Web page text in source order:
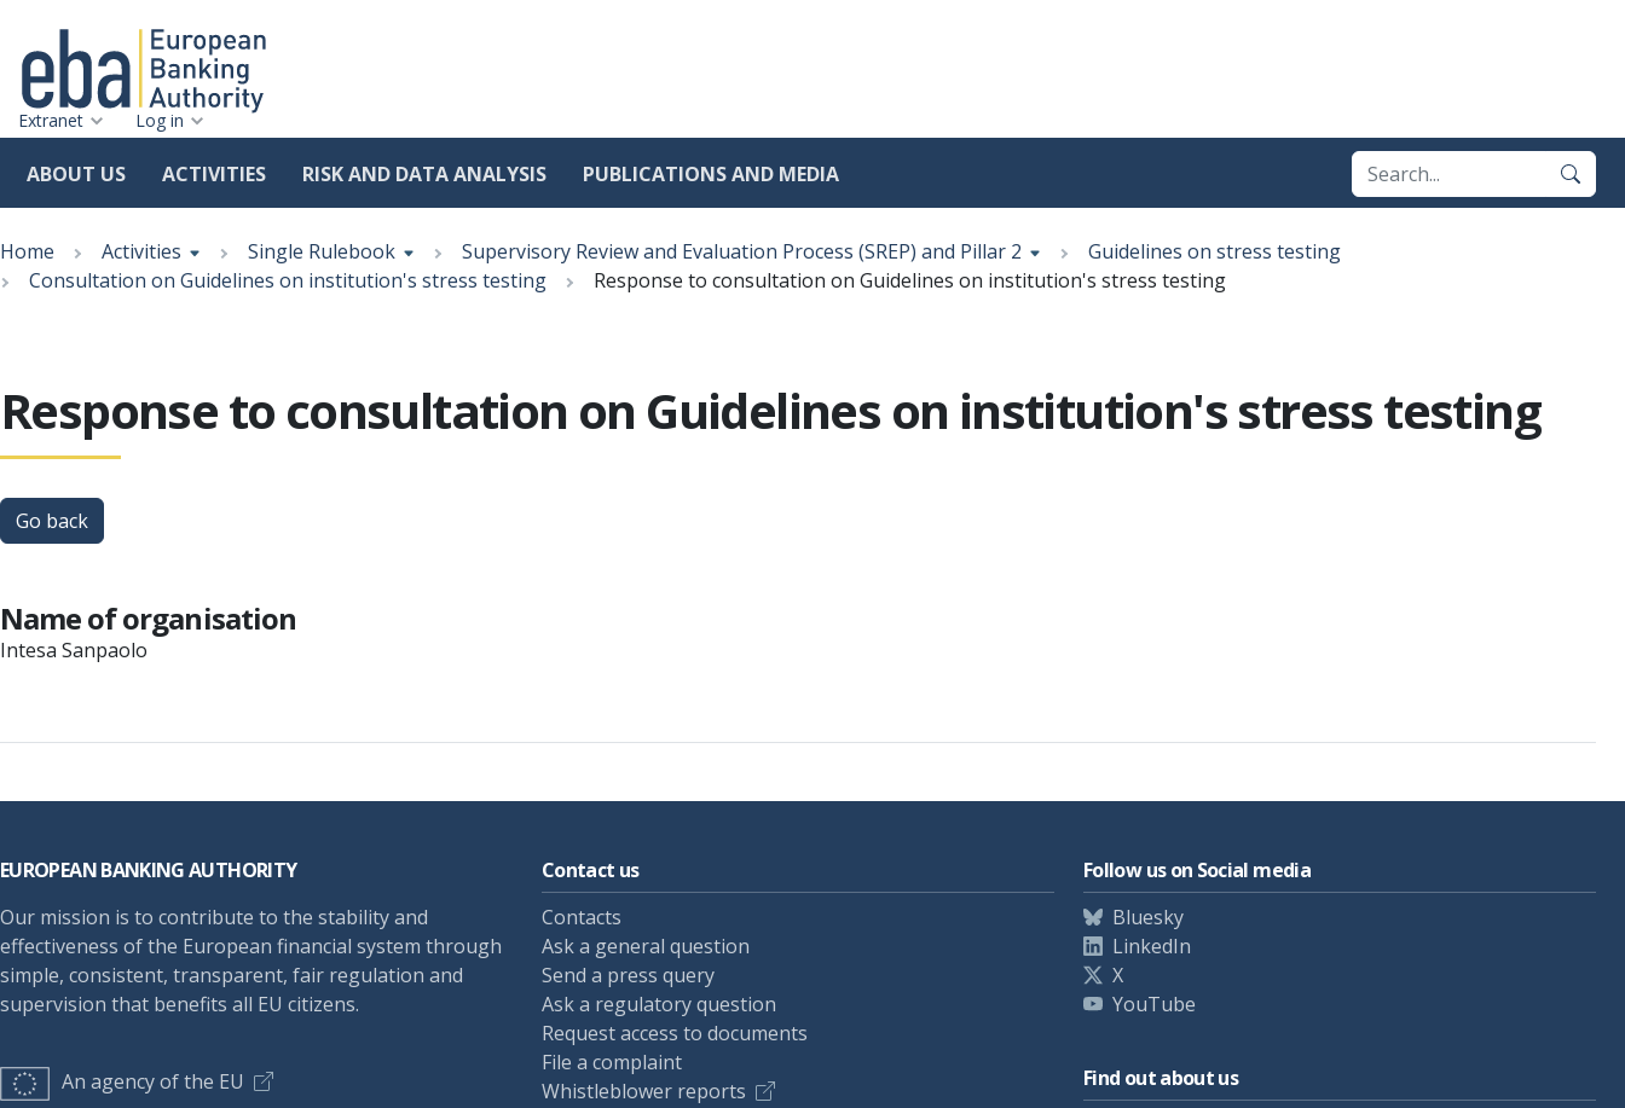
to
main
Extranet Log in
ABOUT US ACTIVITIES RISK AND DATA ANALYSIS PUBLICATIONS AND MEDIA
Breadcrumb
Home Activities Single Rulebook Supervisory Review and Evaluation Process (SREP) and Pillar 2
Guidelines on stress testing
Consultation on Guidelines on institution's stress testing
Response to consultation on Guidelines on institution's stress testing
Response to consultation on Guidelines on institution's stress testing
Go back
Name of organisation
Intesa Sanpaolo
EUROPEAN BANKING AUTHORITY
Our mission is to contribute to the stability and
effectiveness of the European financial system through
simple, consistent, transparent, fair regulation and
supervision that benefits all EU citizens.
An agency of the EU
Contact us
Contacts
Ask a general question
Send a press query
Ask a regulatory question
Request access to documents
File a complaint
Whistleblower reports
Follow us on Social media
Bluesky
LinkedIn
X
YouTube
Find out about us